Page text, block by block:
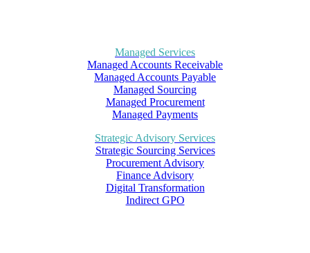
Managed Services
Managed Accounts Receivable
Managed Accounts Payable
Managed Sourcing
Managed Procurement
Managed Payments
Strategic Advisory Services
Strategic Sourcing Services
Procurement Advisory
Finance Advisory
Digital Transformation
Indirect GPO